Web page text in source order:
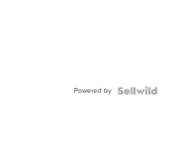
Powered by